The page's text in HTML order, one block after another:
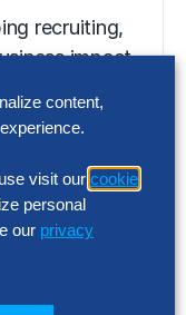
recruiting,
impact
content,
visit our cookie
personal
our privacy